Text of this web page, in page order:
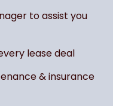
to assist you
lease deal
& insurance